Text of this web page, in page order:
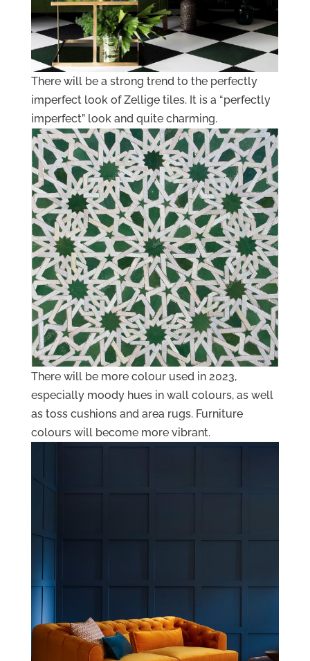
There will be a strong trend to the perfectly
imperfect look of Zellige tiles. It is a “perfectly
imperfect” look and quite charming.
There will be more colour used in 2023,
especially moody hues in wall colours, as well
as toss cushions and area rugs. Furniture
colours will become more vibrant.